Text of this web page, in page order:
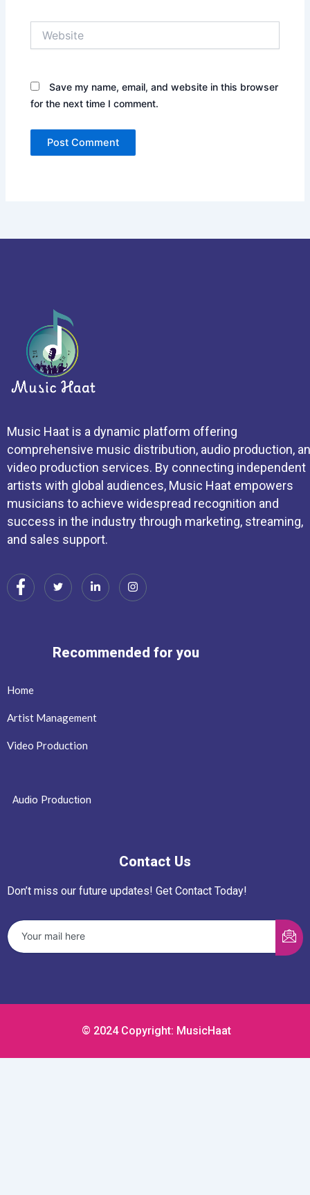
Save my name, email, and website in this browser
for the next time I comment.
Music Haat is a dynamic platform offering
comprehensive music distribution, audio production,
video production services. By connecting independent
artists with global audiences, Music Haat empowers
musicians to achieve widespread recognition and
success in the industry through marketing, streaming,
and sales support.
Recommended for you
Home
Artist Management
Video Production
Audio Production
Contact Us
Don’t miss our future updates! Get Contact Today!
© 2024 Copyright: MusicHaat